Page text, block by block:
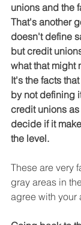
unions and the
That's another
doesn't define
but credit
what that might
It's the facts
by not defining
credit unions
decide if it
the level.
These are very
gray areas in
agree with your